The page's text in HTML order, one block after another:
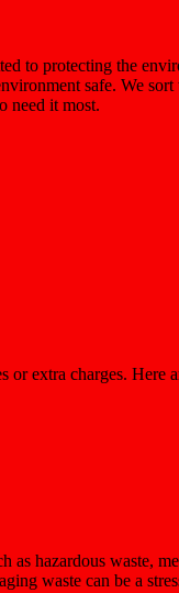
to protecting the
safe. We
need it most.
extra charges.
as hazardous waste,
waste can be a